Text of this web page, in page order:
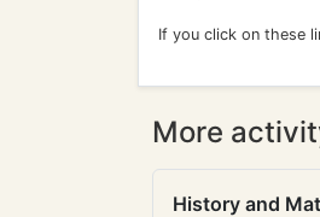
If you click on these
More
History and